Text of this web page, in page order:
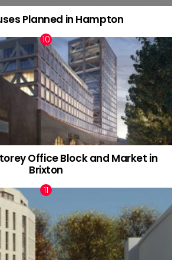
Planned in Hampton
Office Block and Market in
Brixton